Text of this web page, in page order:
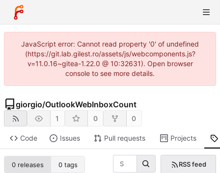
JavaScript error: Cannot read property '0' of undefined
(https://git.lab.gilest.ro/assets/js/webcomponents.js?
v=11.0.16~gitea-1.22.0 @ 10:32631). Open browser
console to see more details.
giorgio/OutlookWebInboxCount
1 0 0
Code Issues Pull requests Projects
0 releases 0 tags RSS feed